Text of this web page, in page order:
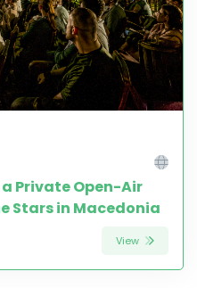
Private Open-Air
Stars in Macedonia
View